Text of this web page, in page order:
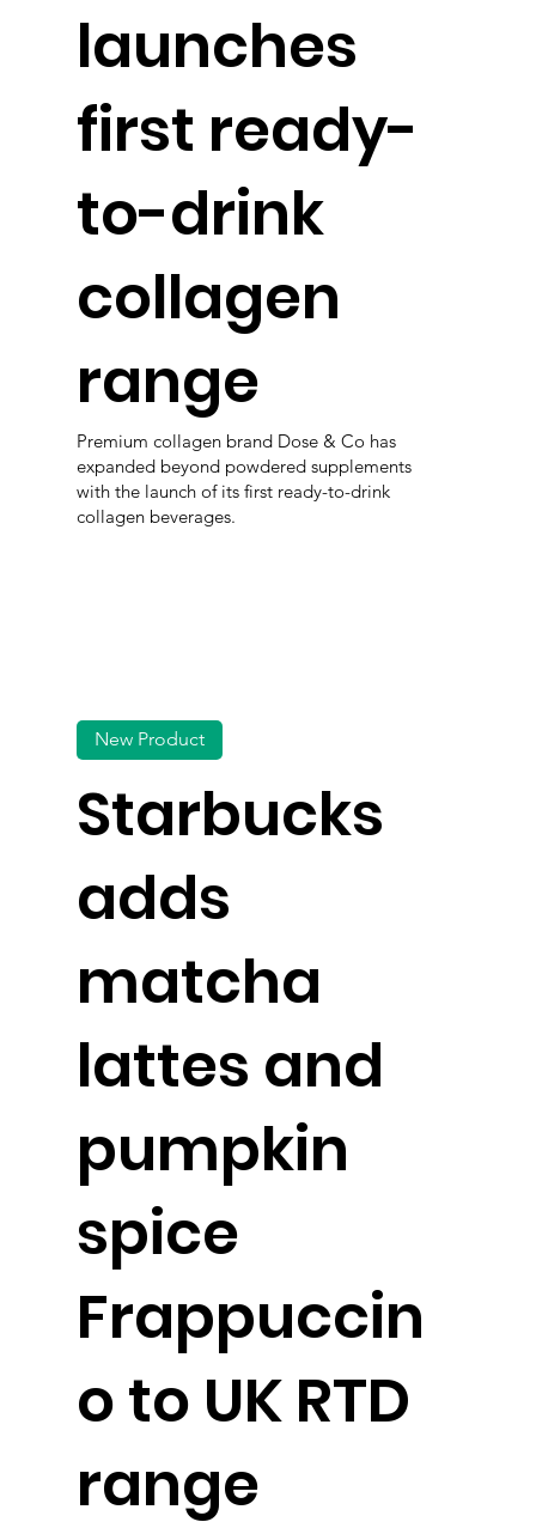
launches
first ready-
to-drink
collagen
range
Premium collagen brand Dose & Co has
expanded beyond powdered supplements
with the launch of its first ready-to-drink
collagen beverages.
Starbucks
adds
matcha
lattes and
pumpkin
spice
Frappuccin
o to UK RTD
range
New Product